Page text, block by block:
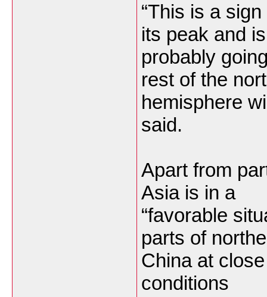
“This is a
its peak and is
probably
rest of the
hemisphere
said.
Apart from
Asia is in a
“favorable
parts of
China at
conditions